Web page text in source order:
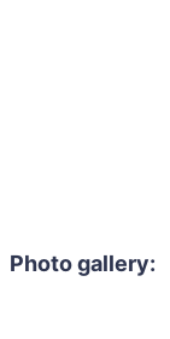
Photo gallery: